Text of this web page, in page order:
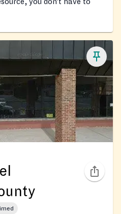
you don’t have to